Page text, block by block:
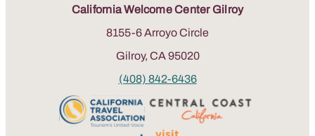
California Welcome Center Gilroy
8155-6 Arroyo Circle
Gilroy, CA 95020
(408) 842-6436